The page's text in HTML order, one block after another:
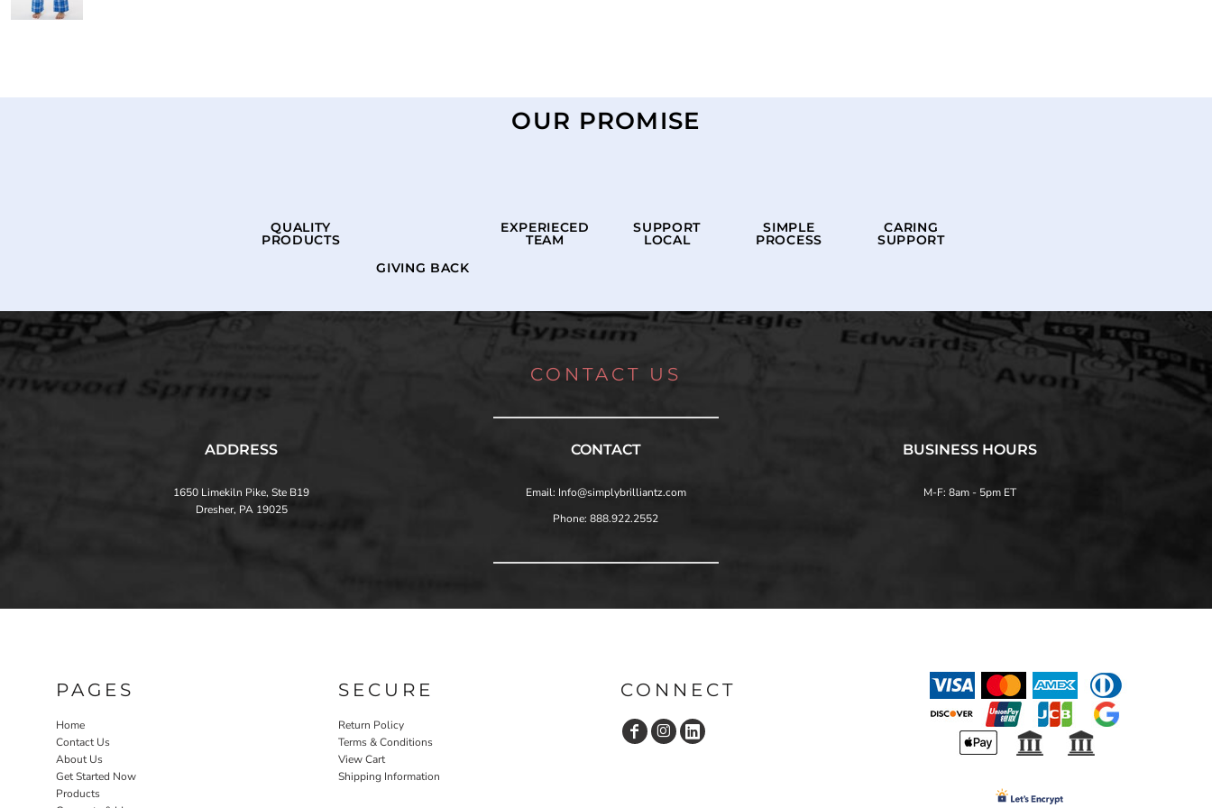
OUR PROMISE
QUALITY
PRODUCTS
GIVING BACK
EXPERIECED
TEAM
SUPPORT
LOCAL
SIMPLE
PROCESS
CARING
SUPPORT
CONTACT US
ADDRESS
1650 Limekiln Pike, Ste B19
Dresher, PA 19025
CONTACT
Email: Info@simplybrilliantz.com
Phone: 888.922.2552
BUSINESS HOURS
M-F: 8am - 5pm ET
PAGES
Home
Contact Us
About Us
Get Started Now
Products
SECURE
Return Policy
Terms & Conditions
View Cart
Shipping Information
CONNECT